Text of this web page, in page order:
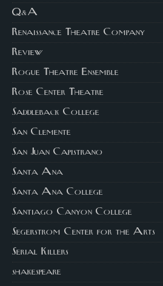
Q&A
Renaissance Theatre Company
Review
Rogue Theatre Ensemble
Rose Center Theatre
Saddleback College
San Clemente
San Juan Capistrano
Santa Ana
Santa Ana College
Santiago Canyon College
Segerstrom Center for the Arts
Serial Killers
shakespeare